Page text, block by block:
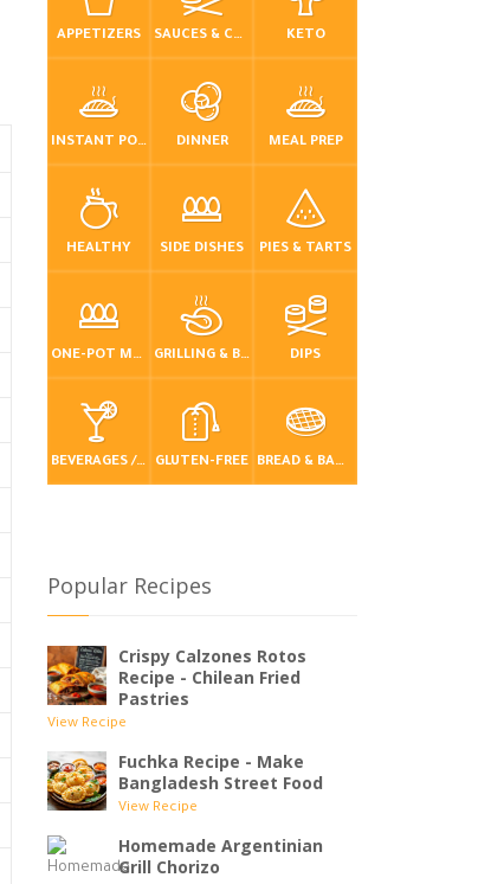
APPETIZERS SAUCES & CONDIMENTS KETO
INSTANT POT / PRESSURE COOKER DINNER MEAL PREP
HEALTHY SIDE DISHES PIES & TARTS
ONE-POT MEALS GRILLING & BBQ DIPS
BEVERAGES / DRINKS GLUTEN-FREE BREAD & BAKING
Popular Recipes
Crispy Calzones Rotos
Recipe - Chilean Fried
Pastries
View Recipe
Fuchka Recipe - Make
Bangladesh Street Food
View Recipe
Homemade Argentinian
Grill Chorizo